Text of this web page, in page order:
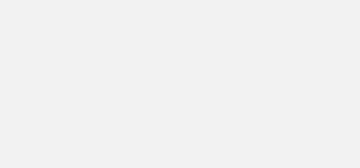
paint, Mylar, plexiglass, stainless steel wire, fish